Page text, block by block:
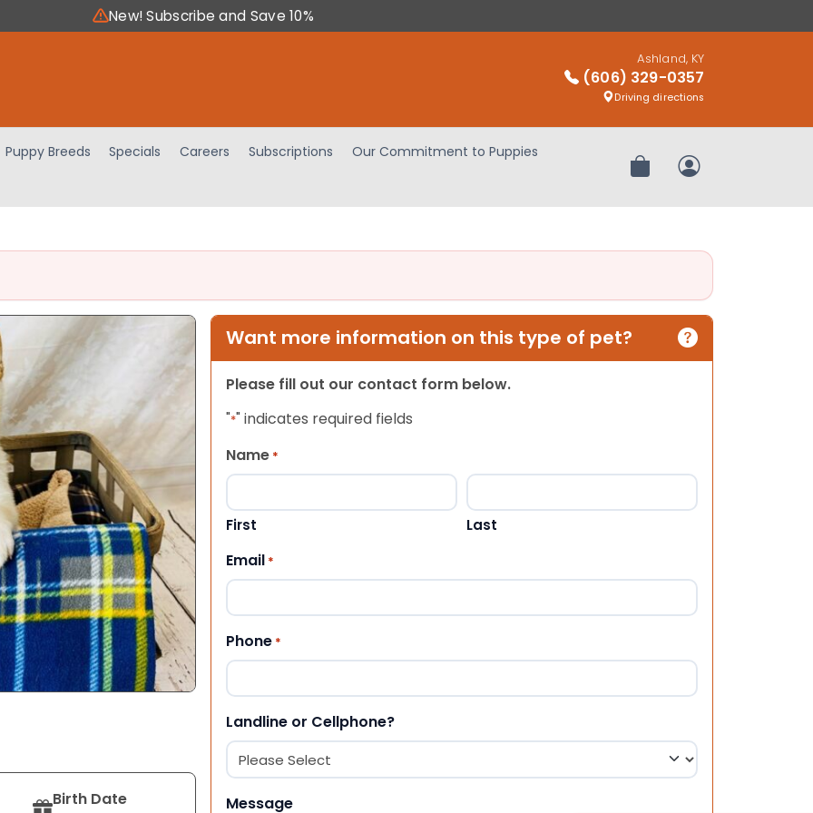
New! Subscribe and Save 10%
Ashland, KY
(606) 329-0357
Driving directions
Puppy Breeds Specials Careers Subscriptions
Our Commitment to Puppies
Review OrderMy Account
Birth Date
Want more information on this type of pet?
Please fill out our contact form below.
"*" indicates required fields
Name *
First Last
Email *
Phone *
Landline or Cellphone?
Message